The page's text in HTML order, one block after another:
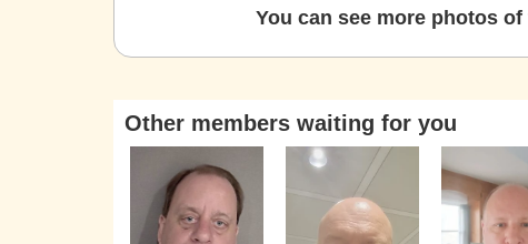
You can see more photos
Other members waiting for you